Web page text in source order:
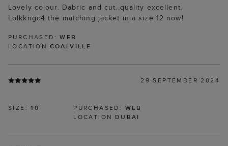
Lovely colour. Dabric and cut..quality excellent.
Lolkkngc4 the matching jacket in a size 12 now!
PURCHASED:WEB
LOCATION COALVILLE
29 SEPTEMBER 2024
SIZE:10 PURCHASED: WEB
LOCATION DUBAI